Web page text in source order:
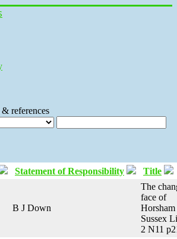
references
Statement of Responsibility Title
B J Down
The
face of
Horsham
Sussex
2 N11